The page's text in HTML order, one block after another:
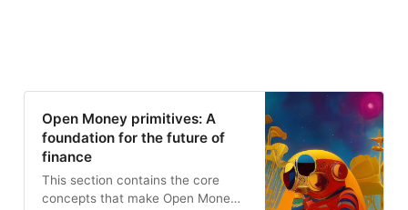
Open Money primitives: A
foundation for the future of
finance
This section contains the core
concepts that make Open Money